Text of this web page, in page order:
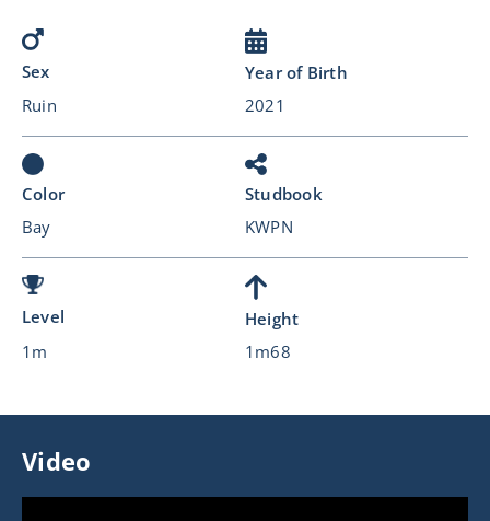
Sex
Ruin
Year of Birth
2021
Color
Bay
Studbook
KWPN
Level
1m
Height
1m68
Video